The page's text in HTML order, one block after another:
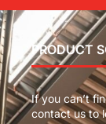
PRODUCT
If you can’t
contact us to